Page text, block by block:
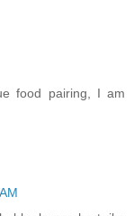
food pairing, I am